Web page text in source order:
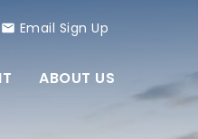
Email Sign Up
ABOUT US